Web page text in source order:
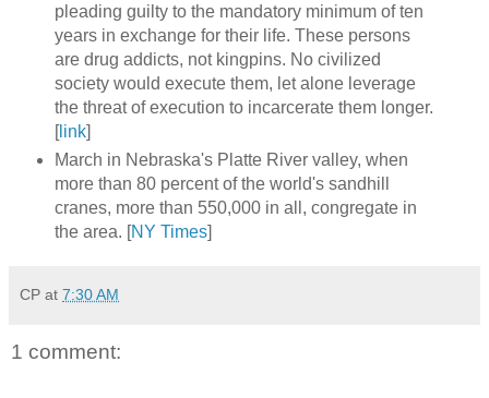
pleading guilty to the mandatory minimum of ten
years in exchange for their life. These persons
are drug addicts, not kingpins. No civilized
society would execute them, let alone leverage
the threat of execution to incarcerate them longer.
[link]
March in Nebraska's Platte River valley, when
more than 80 percent of the world's sandhill
cranes, more than 550,000 in all, congregate in
the area. [NY Times]
CP at 7:30 AM
1 comment: